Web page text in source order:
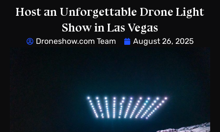
Host an Unforgettable Drone Light
Show in Las Vegas
Droneshow.com Team August 26, 2025